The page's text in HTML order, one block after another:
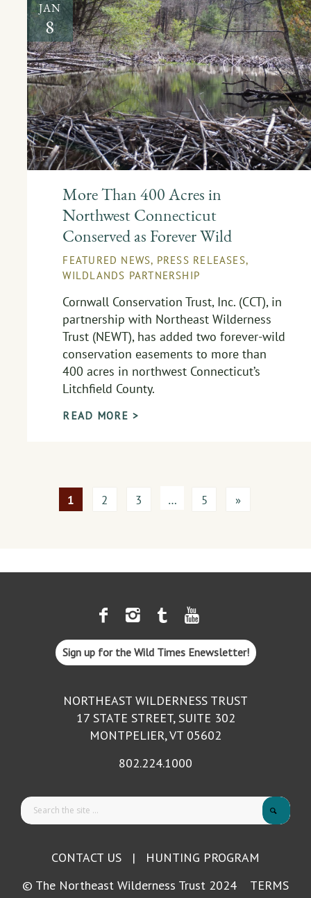
JAN
8
More Than 400 Acres in
Northwest Connecticut
Conserved as Forever Wild
FEATURED NEWS, PRESS RELEASES,
WILDLANDS PARTNERSHIP
Cornwall Conservation Trust, Inc. (CCT), in
partnership with Northeast Wilderness
Trust (NEWT), has added two forever-wild
conservation easements to more than
400 acres in northwest Connecticut’s
Litchfield County.
READ MORE >
1 2 3 … 5 »
Sign up for the Wild Times Enewsletter!
NORTHEAST WILDERNESS TRUST
17 STATE STREET, SUITE 302
MONTPELIER, VT 05602
802.224.1000
CONTACT US | HUNTING PROGRAM
© The Northeast Wilderness Trust 2024 TERMS